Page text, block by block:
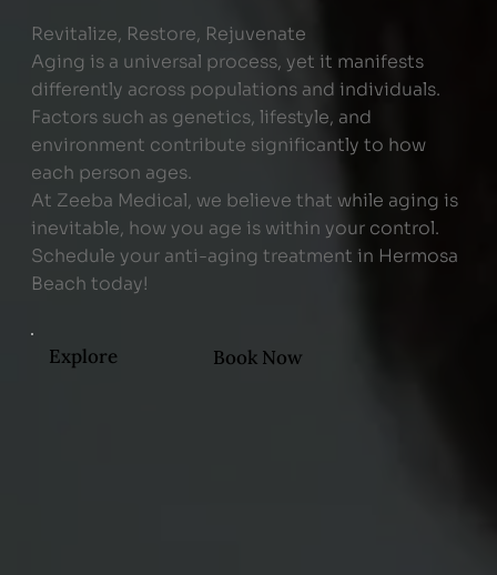
Revitalize, Restore, Rejuvenate
Aging is a universal process, yet it manifests
differently across populations and individuals.
Factors such as genetics, lifestyle, and
environment contribute significantly to how
each person ages.
At Zeeba Medical, we believe that while aging is
inevitable, how you age is within your control.
Schedule your anti-aging treatment in Hermosa
Beach today!
Explore Book Now